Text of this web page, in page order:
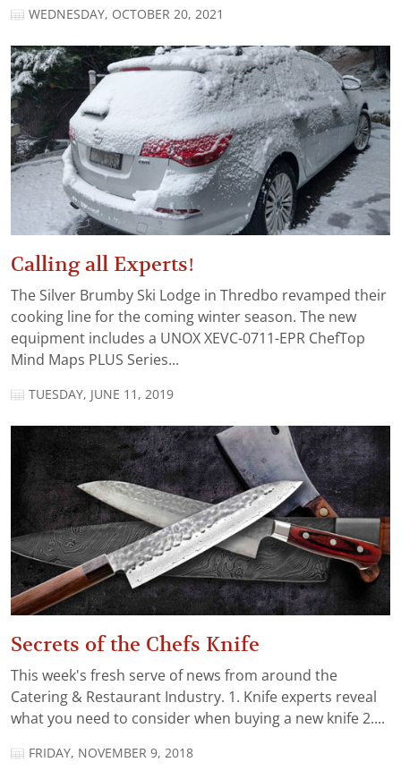
WEDNESDAY, OCTOBER 20, 2021
Calling all Experts!
The Silver Brumby Ski Lodge in Thredbo revamped their
cooking line for the coming winter season. The new
equipment includes a UNOX XEVC-0711-EPR ChefTop
Mind Maps PLUS Series...
TUESDAY, JUNE 11, 2019
Secrets of the Chefs Knife
This week's fresh serve of news from around the
Catering & Restaurant Industry. 1. Knife experts reveal
what you need to consider when buying a new knife 2....
FRIDAY, NOVEMBER 9, 2018